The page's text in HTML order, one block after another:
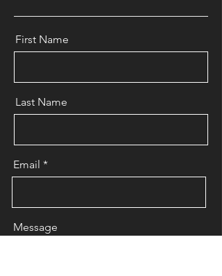
First Name
Last Name
Email
Message